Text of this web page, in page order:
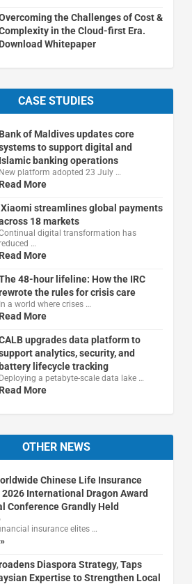
the Challenges of Cost &
in the Cloud-first Era.
Download Whitepaper
CASE STUDIES
Bank of Maldives updates core
to support digital and
Islamic banking operations
New platform adopted 23 July …
Read More
Xiaomi streamlines global payments
18 markets
digital transformation has
reduced …
Read More
48-hour lifeline: How the IRC
the rules for crisis care
In a world where crises …
Read More
upgrades data platform to
analytics, security, and
battery lifecycle tracking
Deploying a petabyte-scale data lake …
Read More
OTHER NEWS
Chinese Life Insurance
2026 International Dragon Award
Conference Grandly Held
insurance elites …
Diaspora Strategy, Taps
Expertise to Strengthen Local